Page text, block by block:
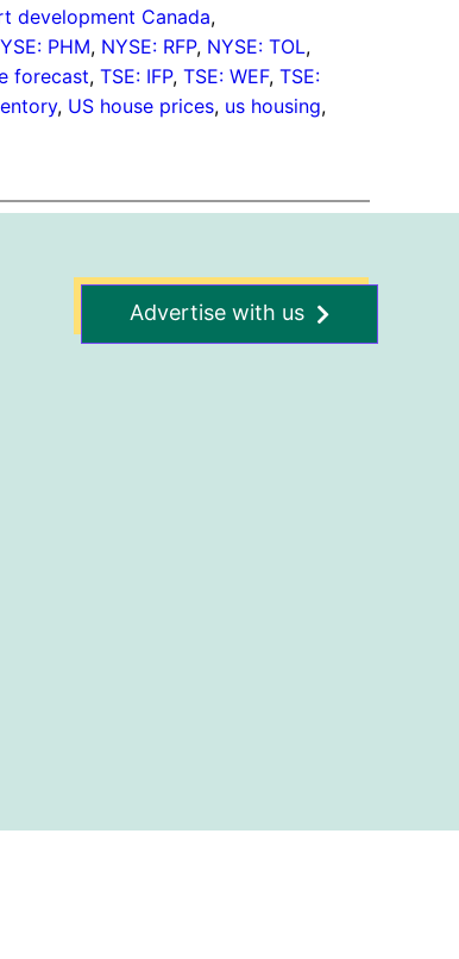
development Canada
PHM, NYSE: RFP, NYSE: TOL
forecast, TSE: IFP, TSE: WEF, TSE:
, US house prices, us housing
Advertise with us